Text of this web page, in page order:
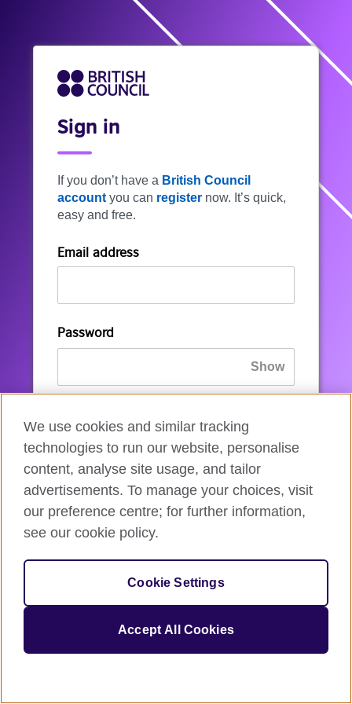
Sign in
If you don’t have a British Council
account you can register now. It’s quick,
easy and free.
Email address
Password
resetit.
Sign in
If you’re not ready, you can
We use cookies and similar tracking
technologies to run our website, personalise
content, analyse site usage, and tailor
advertisements. To manage your choices, visit
our preference centre; for further information,
see our cookie policy.
Cookie Settings
Accept All Cookies